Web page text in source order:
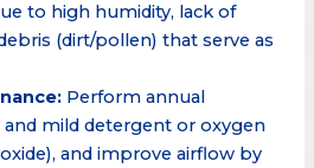
to high humidity, lack of
(dirt/pollen) that serve as
Perform annual
mild detergent or oxygen
and improve airflow by